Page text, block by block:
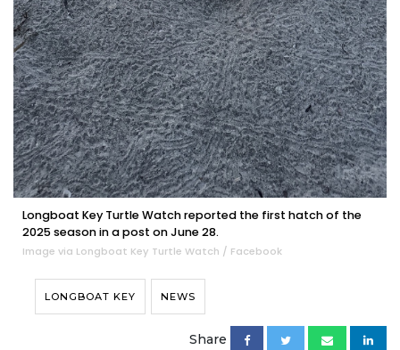
Longboat Key Turtle Watch reported the first hatch of the
2025 season in a post on June 28.
Image via Longboat Key Turtle Watch / Facebook
LONGBOAT KEY NEWS
Share